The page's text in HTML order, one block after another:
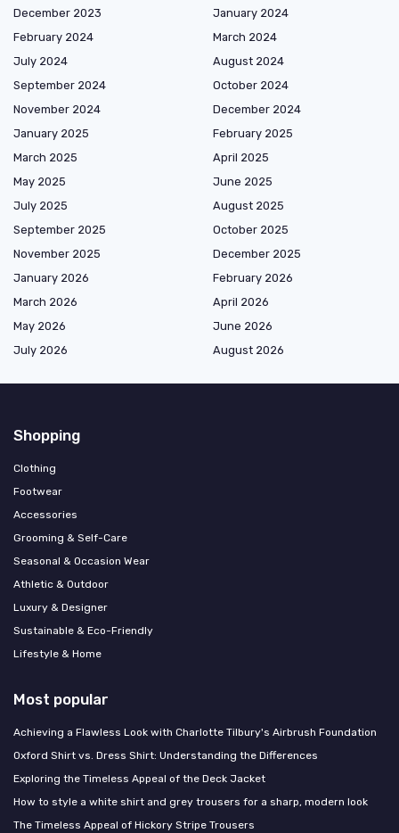
December 2023
January 2024
February 2024
March 2024
July 2024
August 2024
September 2024
October 2024
November 2024
December 2024
January 2025
February 2025
March 2025
April 2025
May 2025
June 2025
July 2025
August 2025
September 2025
October 2025
November 2025
December 2025
January 2026
February 2026
March 2026
April 2026
May 2026
June 2026
July 2026
August 2026
Shopping
Clothing
Footwear
Accessories
Grooming & Self-Care
Seasonal & Occasion Wear
Athletic & Outdoor
Luxury & Designer
Sustainable & Eco-Friendly
Lifestyle & Home
Most popular
Achieving a Flawless Look with Charlotte Tilbury's Airbrush Foundation
Oxford Shirt vs. Dress Shirt: Understanding the Differences
Exploring the Timeless Appeal of the Deck Jacket
How to style a white shirt and grey trousers for a sharp, modern look
The Timeless Appeal of Hickory Stripe Trousers